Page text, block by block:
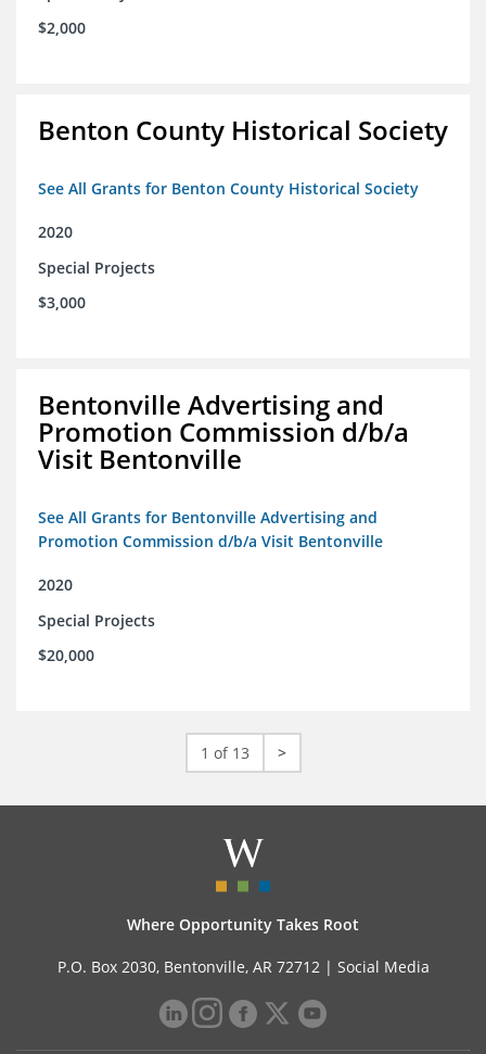
$2,000
Benton County Historical Society
See All Grants for Benton County Historical Society
2020
Special Projects
$3,000
Bentonville Advertising and
Promotion Commission d/b/a
Visit Bentonville
See All Grants for Bentonville Advertising and
Promotion Commission d/b/a Visit Bentonville
2020
Special Projects
$20,000
1 of 13 >
Where Opportunity Takes Root
P.O. Box 2030, Bentonville, AR 72712 | Social Media